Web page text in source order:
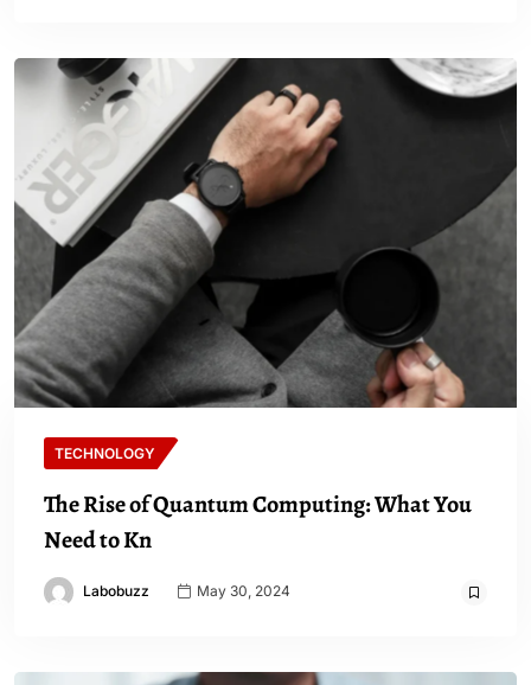
TECHNOLOGY
The Rise of Quantum Computing: What You
Need to Kn
Labobuzz May 30, 2024